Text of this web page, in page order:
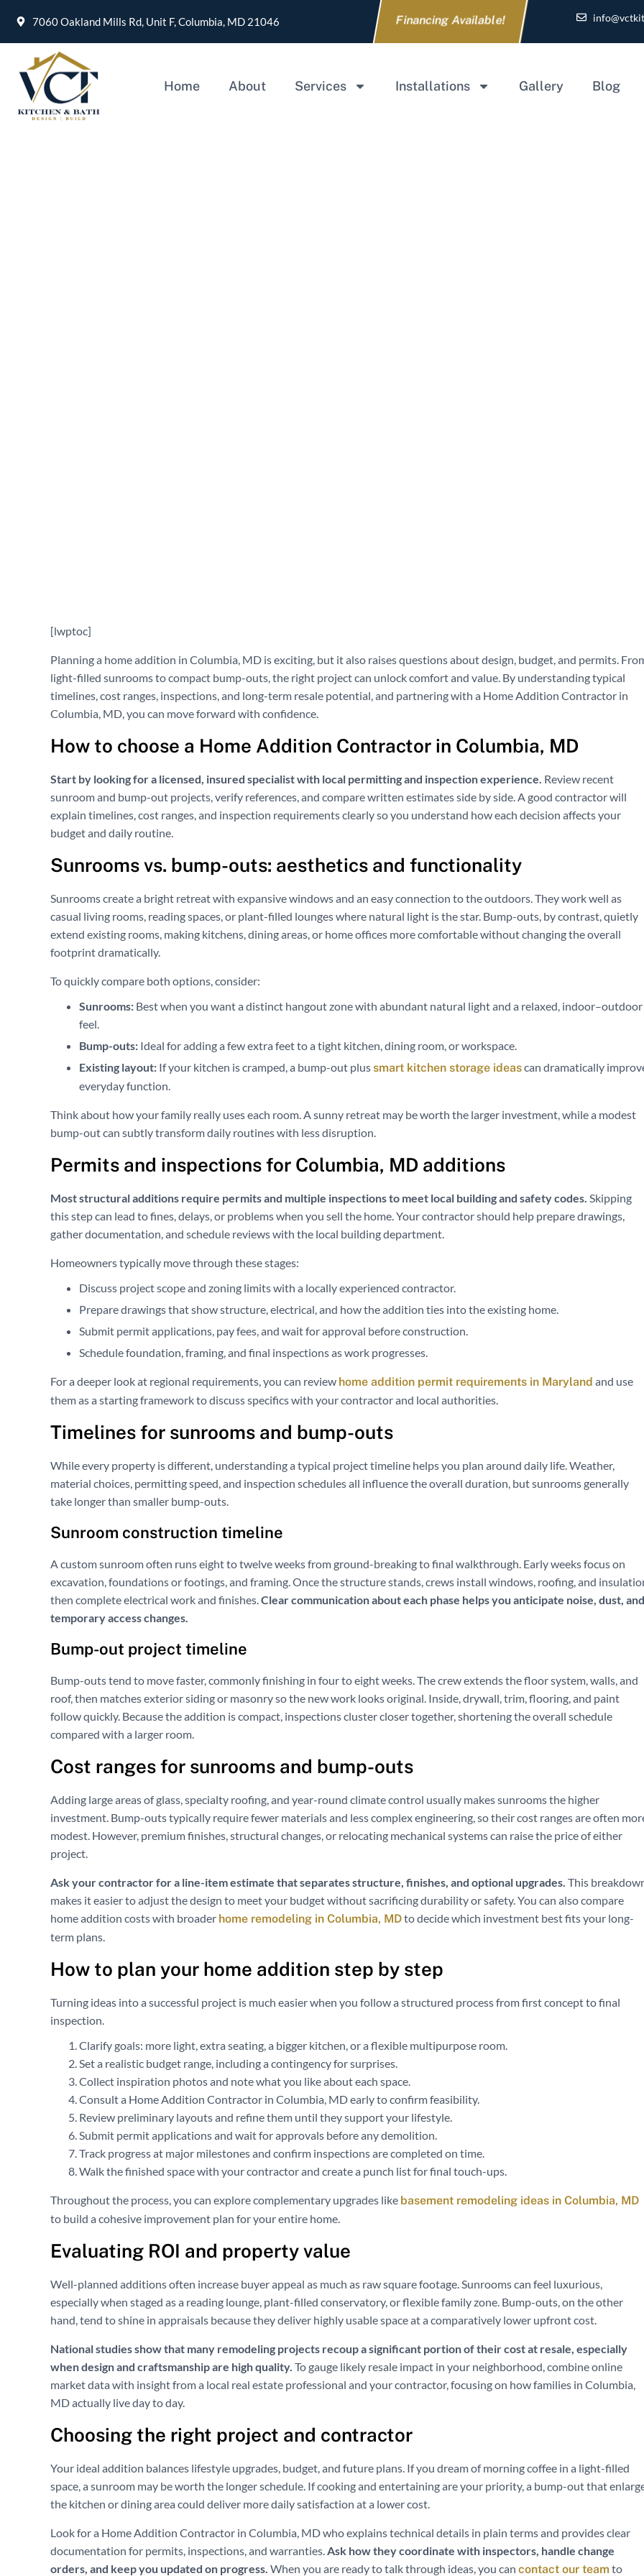
7060 Oakland Mills Rd, Unit F, Columbia, MD 21046 Financing Available!
Home About Services Installations Gallery Blog
[lwptoc]
Planning a home addition in Columbia, MD is exciting, but it also raises questions about design, budget, and permits.
light-filled sunrooms to compact bump-outs, the right project can unlock comfort and value. By understanding typical
timelines, cost ranges, inspections, and long-term resale potential, and partnering with a Home Addition Contractor in
Columbia, MD, you can move forward with confidence.
How to choose a Home Addition Contractor in Columbia, MD
Start by looking for a licensed, insured specialist with local permitting and inspection experience. Review recent
sunroom and bump-out projects, verify references, and compare written estimates side by side. A good contractor will
explain timelines, cost ranges, and inspection requirements clearly so you understand how each decision affects your
budget and daily routine.
Sunrooms vs. bump-outs: aesthetics and functionality
Sunrooms create a bright retreat with expansive windows and an easy connection to the outdoors. They work well as
casual living rooms, reading spaces, or plant-filled lounges where natural light is the star. Bump-outs, by contrast, quietly
extend existing rooms, making kitchens, dining areas, or home offices more comfortable without changing the overall
footprint dramatically.
To quickly compare both options, consider:
Sunrooms: Best when you want a distinct hangout zone with abundant natural light and a relaxed, indoor–outdoor
feel.
Bump-outs: Ideal for adding a few extra feet to a tight kitchen, dining room, or workspace.
Existing layout: If your kitchen is cramped, a bump-out plussmart kitchen storage ideascan dramatically
everyday function.
Think about how your family really uses each room. A sunny retreat may be worth the larger investment, while a modest
bump-out can subtly transform daily routines with less disruption.
Permits and inspections for Columbia, MD additions
Most structural additions require permits and multiple inspections to meet local building and safety codes. Skipping
this step can lead to fines, delays, or problems when you sell the home. Your contractor should help prepare drawings,
gather documentation, and schedule reviews with the local building department.
Homeowners typically move through these stages:
Discuss project scope and zoning limits with a locally experienced contractor.
Prepare drawings that show structure, electrical, and how the addition ties into the existing home.
Submit permit applications, pay fees, and wait for approval before construction.
Schedule foundation, framing, and final inspections as work progresses.
For a deeper look at regional requirements, you can review home addition permit requirements in Maryland and use
them as a starting framework to discuss specifics with your contractor and local authorities.
Timelines for sunrooms and bump-outs
While every property is different, understanding a typical project timeline helps you plan around daily life. Weather,
material choices, permitting speed, and inspection schedules all influence the overall duration, but sunrooms generally
take longer than smaller bump-outs.
Sunroom construction timeline
A custom sunroom often runs eight to twelve weeks from ground-breaking to final walkthrough. Early weeks focus on
excavation, foundations or footings, and framing. Once the structure stands, crews install windows, roofing, and
then complete electrical work and finishes.Clear communication about each phase helps you anticipate noise, dust, and
temporary access changes.
Bump-out project timeline
Bump-outs tend to move faster, commonly finishing in four to eight weeks. The crew extends the floor system, walls, and
roof, then matches exterior siding or masonry so the new work looks original. Inside, drywall, trim, flooring, and paint
follow quickly. Because the addition is compact, inspections cluster closer together, shortening the overall schedule
compared with a larger room.
Cost ranges for sunrooms and bump-outs
Adding large areas of glass, specialty roofing, and year-round climate control usually makes sunrooms the higher
investment. Bump-outs typically require fewer materials and less complex engineering, so their cost ranges are often
modest. However, premium finishes, structural changes, or relocating mechanical systems can raise the price of either
project.
Ask your contractor for a line-item estimate that separates structure, finishes, and optional upgrades. This
makes it easier to adjust the design to meet your budget without sacrificing durability or safety. You can also compare
home addition costs with broader home remodeling in Columbia, MDto decide which investment best fits your long-
term plans.
How to plan your home addition step by step
Turning ideas into a successful project is much easier when you follow a structured process from first concept to final
inspection.
Clarify goals: more light, extra seating, a bigger kitchen, or a flexible multipurpose room.
Set a realistic budget range, including a contingency for surprises.
Collect inspiration photos and note what you like about each space.
Consult a Home Addition Contractor in Columbia, MD early to confirm feasibility.
Review preliminary layouts and refine them until they support your lifestyle.
Submit permit applications and wait for approvals before any demolition.
Track progress at major milestones and confirm inspections are completed on time.
Walk the finished space with your contractor and create a punch list for final touch-ups.
Throughout the process, you can explore complementary upgrades like basement remodeling ideas in Columbia, MD
to build a cohesive improvement plan for your entire home.
Evaluating ROI and property value
Well-planned additions often increase buyer appeal as much as raw square footage. Sunrooms can feel luxurious,
especially when staged as a reading lounge, plant-filled conservatory, or flexible family zone. Bump-outs, on the other
hand, tend to shine in appraisals because they deliver highly usable space at a comparatively lower upfront cost.
National studies show that many remodeling projects recoup a significant portion of their cost at resale, especially
when design and craftsmanship are high quality. To gauge likely resale impact in your neighborhood, combine online
market data with insight from a local real estate professional and your contractor, focusing on how families in Columbia,
MD actually live day to day.
Choosing the right project and contractor
Your ideal addition balances lifestyle upgrades, budget, and future plans. If you dream of morning coffee in a light-filled
space, a sunroom may be worth the longer schedule. If cooking and entertaining are your priority, a bump-out that
the kitchen or dining area could deliver more daily satisfaction at a lower cost.
Look for a Home Addition Contractor in Columbia, MD who explains technical details in plain terms and provides clear
documentation for permits, inspections, and warranties.Ask how they coordinate with inspectors, handle change
orders, and keep you updated on progress. When you are ready to talk through ideas, you can contact our teamto